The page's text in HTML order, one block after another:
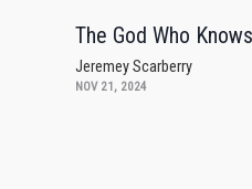
The God Who Knows
Jeremey Scarberry
NOV 21, 2024